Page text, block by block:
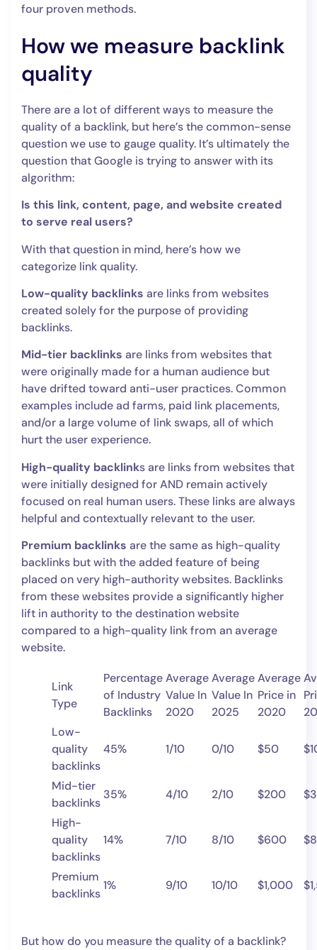
four proven methods.
How we measure backlink
quality
There are a lot of different ways to measure the
quality of a backlink, but here’s the common-sense
question we use to gauge quality. It’s ultimately the
question that Google is trying to answer with its
algorithm:
Is this link, content, page, and website created
to serve real users?
With that question in mind, here’s how we
categorize link quality.
Low-quality backlinks are links from websites
created solely for the purpose of providing
backlinks.
Mid-tier backlinks are links from websites that
were originally made for a human audience but
have drifted toward anti-user practices. Common
examples include ad farms, paid link placements,
and/or a large volume of link swaps, all of which
hurt the user experience.
High-quality backlinks are links from websites that
were initially designed for AND remain actively
focused on real human users. These links are always
helpful and contextually relevant to the user.
Premium backlinks are the same as high-quality
backlinks but with the added feature of being
placed on very high-authority websites. Backlinks
from these websites provide a significantly higher
lift in authority to the destination website
compared to a high-quality link from an average
website.
Link
Type
Percentage
of Industry
Backlinks
Average
Value In
2020
Average
Value In
2025
Average
Price in
2020
Low-
quality
backlinks
45% 1/10 0/10 $50
Mid-tier
backlinks
35% 4/10 2/10 $200
High-
quality
backlinks
14% 7/10 8/10 $600
Premium
backlinks
1% 9/10 10/10 $1,000
But how do you measure the quality of a backlink?